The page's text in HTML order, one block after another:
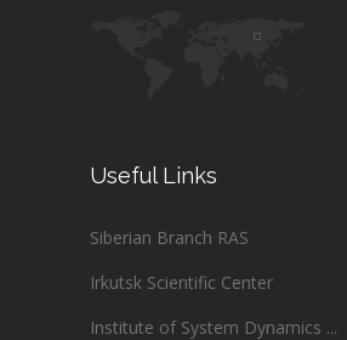
Useful Links
Siberian Branch RAS
Irkutsk Scientific Center
Institute of System Dynamics ...